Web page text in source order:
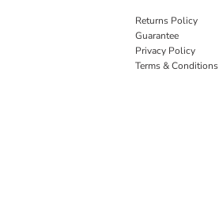
Returns Policy
Guarantee
Privacy Policy
Terms & Conditions